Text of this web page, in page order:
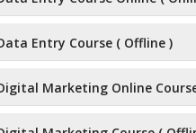
Entry Course ( Offline )
Marketing Online